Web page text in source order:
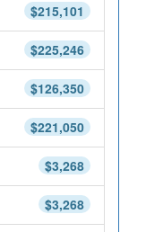
$215,101
$225,246
$126,350
$221,050
$3,268
$3,268